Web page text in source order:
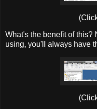
What's the benefit of this?
using, you'll always have